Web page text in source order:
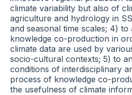
climate variability but also of
agriculture and hydrology in
and seasonal time scales; 4) to
knowledge co-production in
climate data are used by
socio-cultural contexts; 5) to
conditions of interdisciplinary
process of knowledge co-
the usefulness of climate